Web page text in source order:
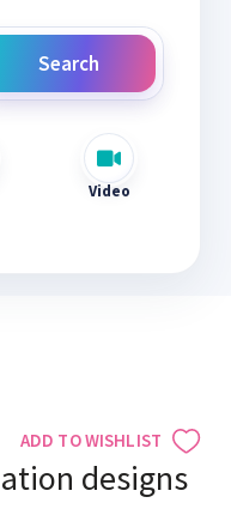
Search
Video
ADD TO WISHLIST
designs